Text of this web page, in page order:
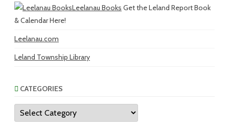
Leelanau Books Get the Leland Report Book
& Calendar Here!
Leelanau.com
Leland Township Library
CATEGORIES
Categories